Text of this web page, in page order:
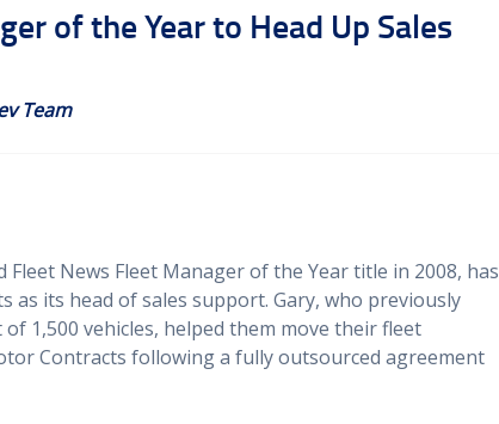
of the Year to Head Up Sales
Team
News Fleet Manager of the Year title in 2008, has
as its head of sales support. Gary, who previously
of 1,500 vehicles, helped them move their fleet
Contracts following a fully outsourced agreement